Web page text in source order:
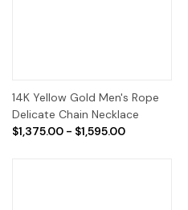
14K Yellow Gold Men's Rope
Delicate Chain Necklace
$1,375.00 - $1,595.00